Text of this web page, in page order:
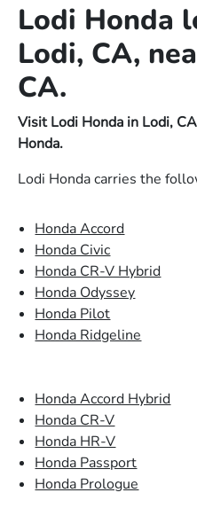
Lodi Honda
Lodi, CA,
CA.
Visit Lodi Honda in Lodi,
Honda.
Lodi Honda carries the
Honda Accord
Honda Civic
Honda CR-V Hybrid
Honda Odyssey
Honda Pilot
Honda Ridgeline
Honda Accord Hybrid
Honda CR-V
Honda HR-V
Honda Passport
Honda Prologue